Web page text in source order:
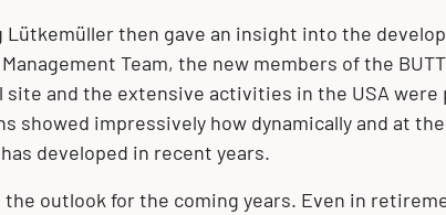
Lütkemüller then gave an insight into the
Team, the new members of the
site and the extensive activities in the USA were
showed impressively how dynamically and at
developed in recent years.
outlook for the coming years. Even in